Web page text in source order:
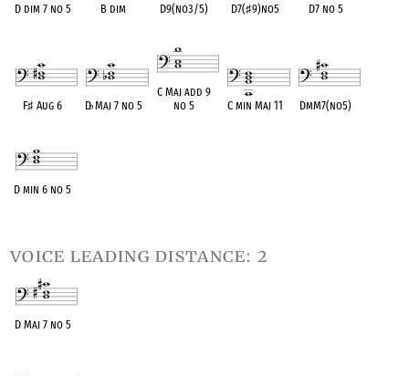
D dim 7 no 5 B dim D9(no3/5) D7(♯9)no5 D7 no 5
F♯ Aug 6 D♭Maj 7 no 5
C Maj add 9
no 5
C min Maj 11 DmM7(no5)
D min 6 no 5
voice leading distance: 2
D Maj 7 no 5